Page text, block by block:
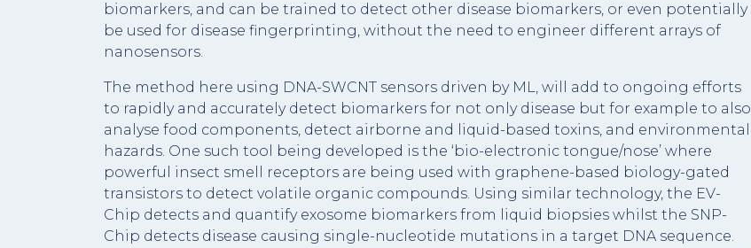
biomarkers, and can be trained to detect other disease biomarkers, or even potentially
be used for disease fingerprinting, without the need to engineer different arrays of
nanosensors.
The method here using DNA-SWCNT sensors driven by ML, will add to ongoing efforts
to rapidly and accurately detect biomarkers for not only disease but for example to also
analyse food components, detect airborne and liquid-based toxins, and environmental
hazards. One such tool being developed is the ‘bio-electronic tongue/nose’ where
powerful insect smell receptors are being used with graphene-based biology-gated
transistors to detect volatile organic compounds. Using similar technology, the EV-
Chip detects and quantify exosome biomarkers from liquid biopsies whilst the SNP-
Chip detects disease causing single-nucleotide mutations in a target DNA sequence.